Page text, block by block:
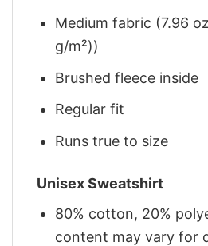
Medium fabric (7.96
g/m²))
Brushed fleece inside
Regular fit
Runs true to size
Unisex Sweatshirt
80% cotton, 20%
content may vary for